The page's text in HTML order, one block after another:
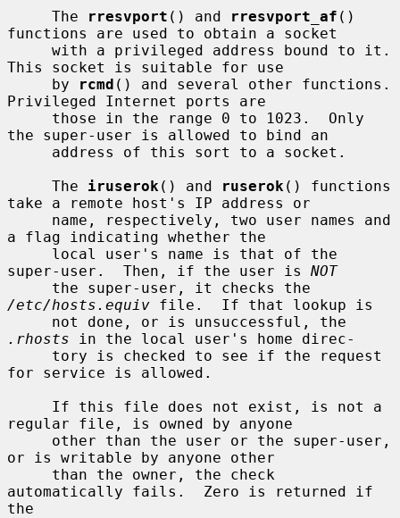
     The
rresvport () and rresvport_af ()
functions are used to obtain a socket
This socket is suitable for use
     by
rcmd () and several other functions.
Privileged Internet ports are
the super-user is allowed to bind an
     The
iruserok () and ruserok () functions
take a remote host's IP address or
a flag indicating whether the
super-user.  Then, if the user is NOT
/etc/hosts.equiv file.  If that lookup is
.rhosts in the local user's home direc-
for service is allowed.
regular file, is owned by anyone
or is writable by anyone other
automatically fails.  Zero is returned if
the